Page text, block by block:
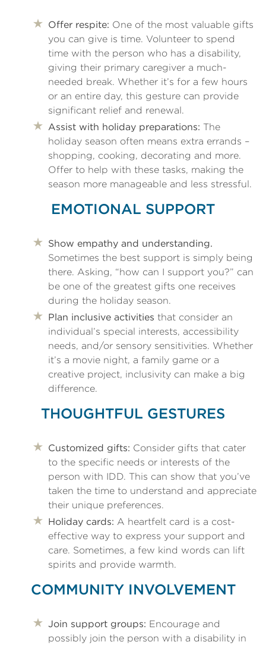
Offer respite: One of the most valuable gifts
you can give is time. Volunteer to spend
time with the person who has a disability,
giving their primary caregiver a much-
needed break. Whether it’s for a few hours
or an entire day, this gesture can provide
significant relief and renewal.
Assist with holiday preparations: The
holiday season often means extra errands –
shopping, cooking, decorating and more.
Offer to help with these tasks, making the
season more manageable and less stressful.
EMOTIONAL SUPPORT
Show empathy and understanding.
Sometimes the best support is simply being
there. Asking, “how can I support you?” can
be one of the greatest gifts one receives
during the holiday season.
Plan inclusive activities that consider an
individual’s special interests, accessibility
needs, and/or sensory sensitivities. Whether
it’s a movie night, a family game or a
creative project, inclusivity can make a big
difference.
THOUGHTFUL GESTURES
Customized gifts: Consider gifts that cater
to the specific needs or interests of the
person with IDD. This can show that you’ve
taken the time to understand and appreciate
their unique preferences.
Holiday cards: A heartfelt card is a cost-
effective way to express your support and
care. Sometimes, a few kind words can lift
spirits and provide warmth.
COMMUNITY INVOLVEMENT
Join support groups: Encourage and
possibly join the person with a disability in